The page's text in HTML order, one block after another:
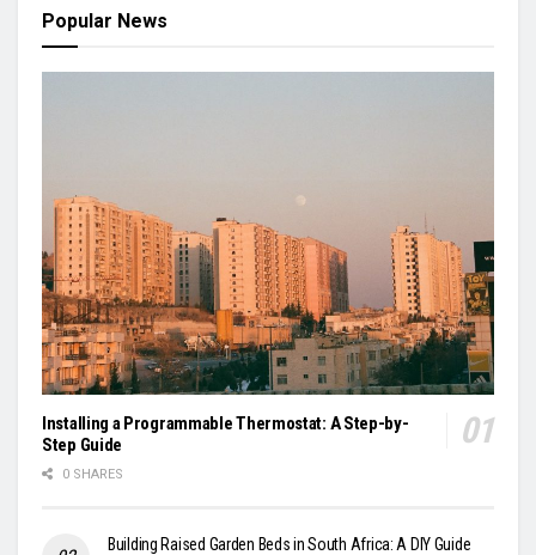
Popular News
Installing a Programmable Thermostat: A Step-by-
Step Guide
0 SHARES
Building Raised Garden Beds in South Africa: A DIY Guide